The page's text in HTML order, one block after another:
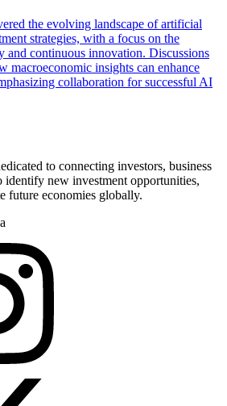
the evolving landscape of artificial
strategies, with a focus on the
and continuous innovation. Discussions
macroeconomic insights can enhance
collaboration for successful AI
to connecting investors, business
identify new investment opportunities,
future economies globally.